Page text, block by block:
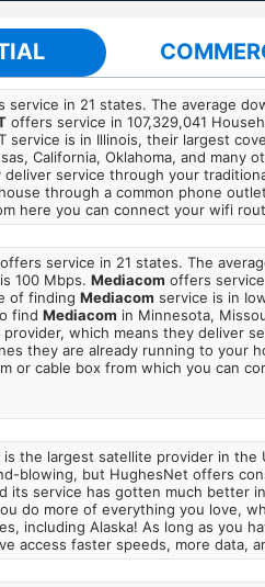
in 21 states. The average
offers service in 107,329,041
service is in Illinois, their largest
California, Oklahoma, and many
deliver service through your
through a common phone
here you can connect your wifi
offers service in 21 states. The
is 100 Mbps. Mediacom offers
of finding Mediacom service is in
find Mediacom in Minnesota,
provider, which means they deliver
they are already running to your
or cable box from which you can
is the largest satellite provider in the
blowing, but HughesNet offers
its service has gotten much better
do more of everything you love,
including Alaska! As long as you
access faster speeds, more data,